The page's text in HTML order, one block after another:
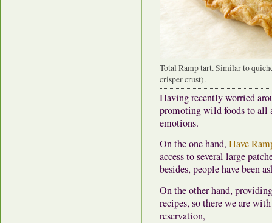
Total Ramp tart. Similar to
crisper crust).
Having recently worried
promoting wild foods to all
emotions.
On the one hand, Have
access to several large
besides, people have been
On the other hand,
recipes, so there we are
reservation,